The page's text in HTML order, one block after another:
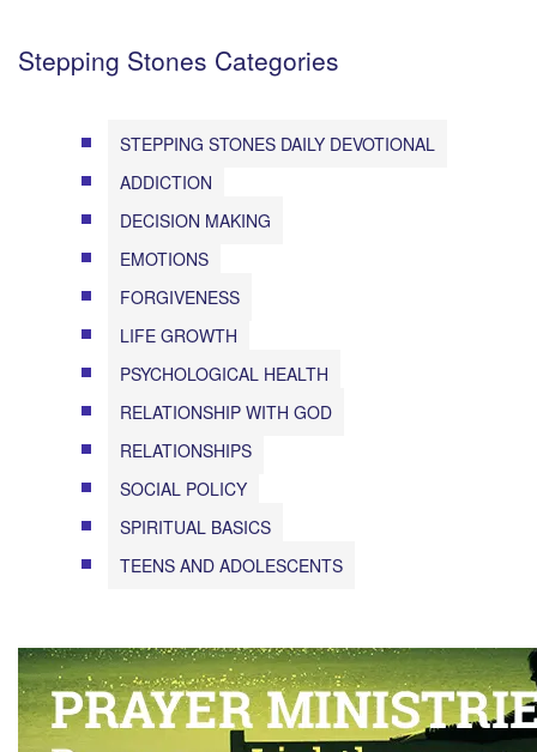
Stepping Stones Categories
STEPPING STONES DAILY DEVOTIONAL
ADDICTION
DECISION MAKING
EMOTIONS
FORGIVENESS
LIFE GROWTH
PSYCHOLOGICAL HEALTH
RELATIONSHIP WITH GOD
RELATIONSHIPS
SOCIAL POLICY
SPIRITUAL BASICS
TEENS AND ADOLESCENTS